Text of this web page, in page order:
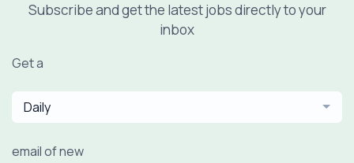
Subscribe and get the latest jobs directly to your
inbox
Get a
Daily
email of new